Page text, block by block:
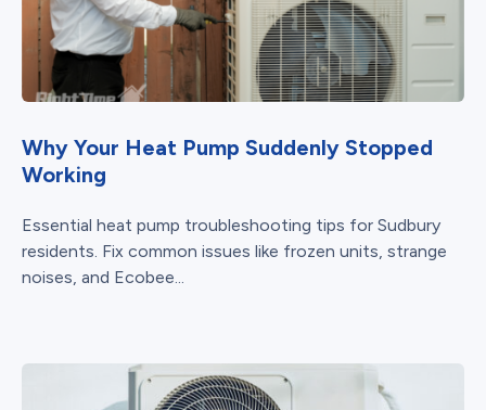
Why Your Heat Pump Suddenly Stopped
Working
Essential heat pump troubleshooting tips for Sudbury
residents. Fix common issues like frozen units, strange
noises, and Ecobee...